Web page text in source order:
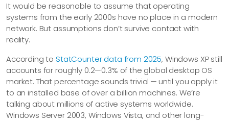
It would be reasonable to assume that operating
systems from the early 2000s have no place in a modern
network. But assumptions don’t survive contact with
reality.
According toStatCounter data from 2025, Windows XP still
accounts for roughly 0.2—​0.3% of the global desktop OS
market. That percentage sounds trivial — until you apply it
to an installed base of over a billion machines. We’re
talking about millions of active systems worldwide.
Windows Server 2003, Windows Vista, and other long-